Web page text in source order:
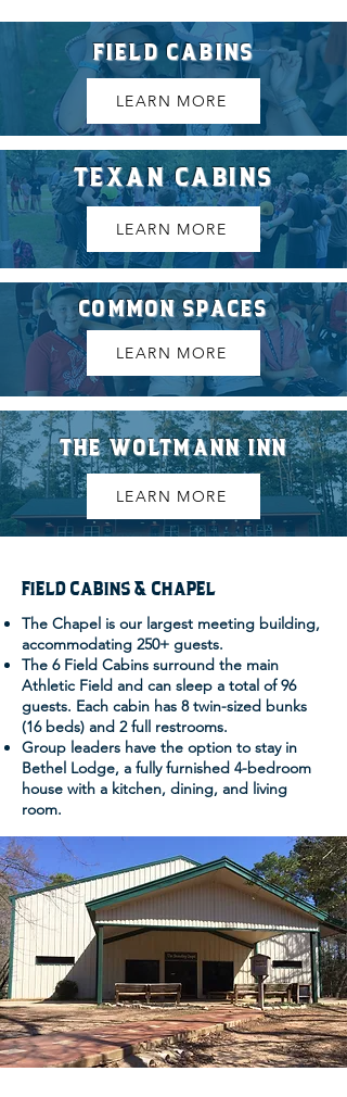
FIELD CABINS
LEARN MORE
TEXAN CABINS
LEARN MORE
COMMON SPACES
LEARN MORE
THE WOLTMANN INN
LEARN MORE
FIELD CABINS & CHAPEL
The Chapel is our largest meeting building,
accommodating 250+ guests.
The 6 Field Cabins surround the main
Athletic Field and can sleep a total of 96
guests. Each cabin has 8 twin-sized bunks
(16 beds) and 2 full restrooms.
Group leaders have the option to stay in
Bethel Lodge, a fully furnished 4-bedroom
house with a kitchen, dining, and living
room.